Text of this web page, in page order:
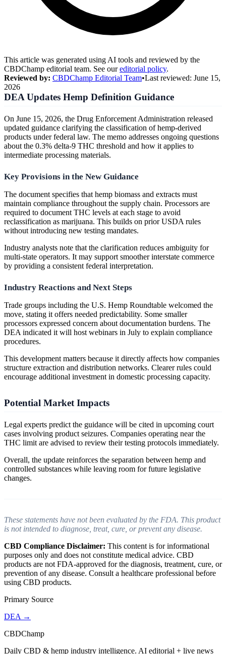
This article was generated using AI tools and reviewed by the
CBDChamp editorial team. See oureditorial policy.
Reviewed by: CBDChamp Editorial Team•Last reviewed: June 15,
2026
DEA Updates Hemp Definition Guidance
On June 15, 2026, the Drug Enforcement Administration released
updated guidance clarifying the classification of hemp-derived
products under federal law. The memo addresses ongoing questions
about the 0.3% delta-9 THC threshold and how it applies to
intermediate processing materials.
Key Provisions in the New Guidance
The document specifies that hemp biomass and extracts must
maintain compliance throughout the supply chain. Processors are
required to document THC levels at each stage to avoid
reclassification as marijuana. This builds on prior USDA rules
without introducing new testing mandates.
Industry analysts note that the clarification reduces ambiguity for
multi-state operators. It may support smoother interstate commerce
by providing a consistent federal interpretation.
Industry Reactions and Next Steps
Trade groups including the U.S. Hemp Roundtable welcomed the
move, stating it offers needed predictability. Some smaller
processors expressed concern about documentation burdens. The
DEA indicated it will host webinars in July to explain compliance
procedures.
This development matters because it directly affects how companies
structure extraction and distribution networks. Clearer rules could
encourage additional investment in domestic processing capacity.
Potential Market Impacts
Legal experts predict the guidance will be cited in upcoming court
cases involving product seizures. Companies operating near the
THC limit are advised to review their testing protocols immediately.
Overall, the update reinforces the separation between hemp and
controlled substances while leaving room for future legislative
changes.
These statements have not been evaluated by the FDA. This product
is not intended to diagnose, treat, cure, or prevent any disease.
CBD Compliance Disclaimer: This content is for informational
purposes only and does not constitute medical advice. CBD
products are not FDA-approved for the diagnosis, treatment, cure, or
prevention of any disease. Consult a healthcare professional before
using CBD products.
Primary Source
DEA →
CBDChamp
Daily CBD & hemp industry intelligence. AI editorial + live news